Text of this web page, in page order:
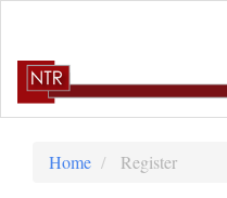
content
Navigation
Home Register